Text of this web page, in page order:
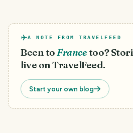
A NOTE FROM TRAVELFEED
Been toFrancetoo?
live on TravelFeed.
Start your own blog